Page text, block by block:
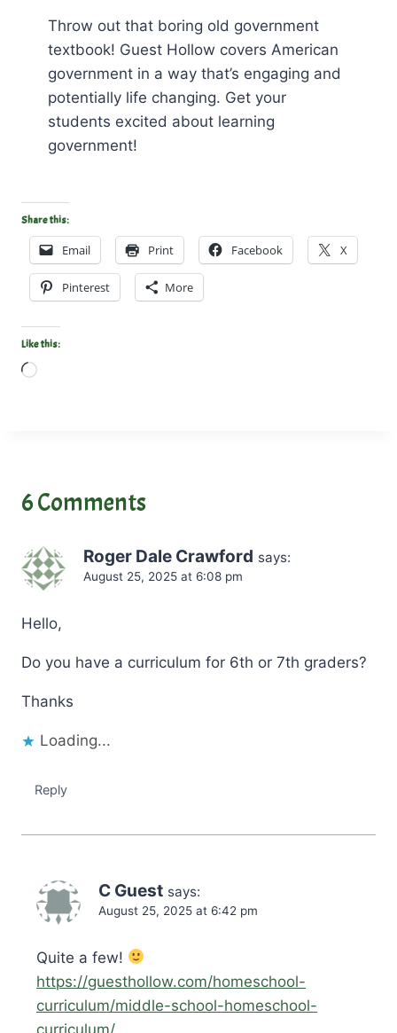
Throw out that boring old government
textbook! Guest Hollow covers American
government in a way that’s engaging and
potentially life changing. Get your
students excited about learning
government!
Share this:
Email Print Facebook X
Pinterest More
Like this:
L
n
g
6 Comments
Roger Dale Crawford says:
August 25, 2025 at 6:08 pm
Hello,
Do you have a curriculum for 6th or 7th graders?
Thanks
Loading...
Reply
C Guest says:
August 25, 2025 at 6:42 pm
Quite a few!
https://guesthollow.com/homeschool-
curriculum/middle-school-homeschool-
curriculum/